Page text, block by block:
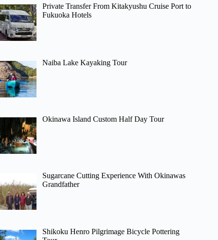
Private Transfer From Kitakyushu Cruise Port to
Fukuoka Hotels
Naiba Lake Kayaking Tour
Okinawa Island Custom Half Day Tour
Sugarcane Cutting Experience With Okinawas
Grandfather
Shikoku Henro Pilgrimage Bicycle Pottering